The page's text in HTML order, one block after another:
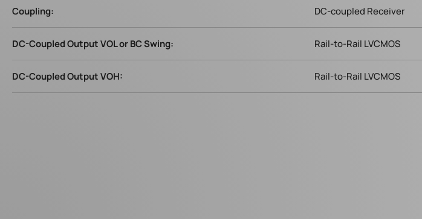
Coupling: DC-coupled Receiver
DC-Coupled Output VOL or BC Swing: Rail-to-Rail LVCMOS
DC-Coupled Output VOH: Rail-to-Rail LVCMOS